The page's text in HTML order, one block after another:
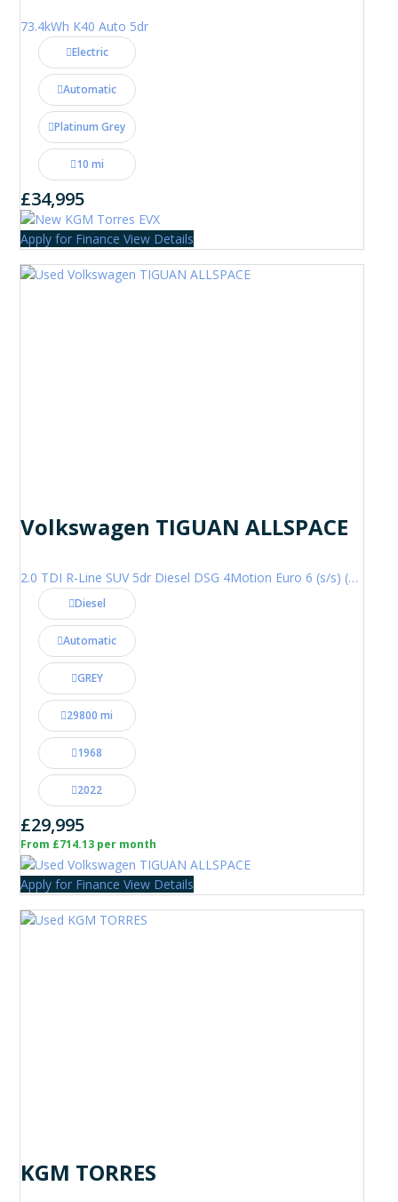
73.4kWh K40 Auto 5dr
Electric
Automatic
Platinum Grey
10 mi
£34,995
Apply for Finance View Details
Volkswagen TIGUAN ALLSPACE
2.0 TDI R-Line SUV 5dr Diesel DSG 4Motion Euro 6 (s/s) (200 ps)
Diesel
Automatic
GREY
29800 mi
1968
2022
£29,995
From £714.13 per month
Apply for Finance View Details
KGM TORRES